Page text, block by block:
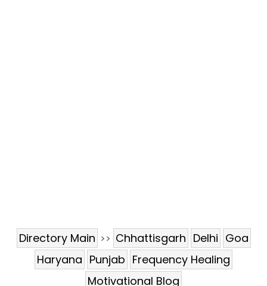
Directory Main >> Chhattisgarh Delhi Goa
Haryana Punjab Frequency Healing
Motivational Blog